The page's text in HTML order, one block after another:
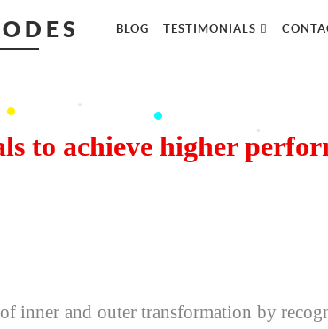
BLOG TESTIMONIALS
to achieve higher
inner and outer transformation by